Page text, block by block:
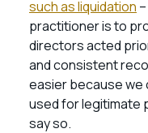
such as liquidation
practitioner is to
directors acted
and consistent
easier because we
used for legitimate
say so.